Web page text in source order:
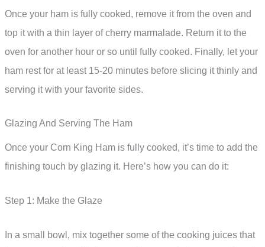
Once your ham is fully cooked, remove it from the oven and
top it with a thin layer of cherry marmalade. Return it to the
oven for another hour or so until fully cooked. Finally, let your
ham rest for at least 15-20 minutes before slicing it thinly and
serving it with your favorite sides.
Glazing And Serving The Ham
Once your Corn King Ham is fully cooked, it’s time to add the
finishing touch by glazing it. Here’s how you can do it:
Step 1: Make the Glaze
In a small bowl, mix together some of the cooking juices that